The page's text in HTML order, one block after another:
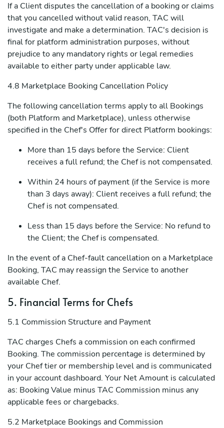
If a Client disputes the cancellation of a booking or claims
that you cancelled without valid reason, TAC will
investigate and make a determination. TAC's decision is
final for platform administration purposes, without
prejudice to any mandatory rights or legal remedies
available to either party under applicable law.
4.8 Marketplace Booking Cancellation Policy
The following cancellation terms apply to all Bookings
(both Platform and Marketplace), unless otherwise
specified in the Chef's Offer for direct Platform bookings:
More than 15 days before the Service: Client
receives a full refund; the Chef is not compensated.
Within 24 hours of payment (if the Service is more
than 3 days away): Client receives a full refund; the
Chef is not compensated.
Less than 15 days before the Service: No refund to
the Client; the Chef is compensated.
In the event of a Chef-fault cancellation on a Marketplace
Booking, TAC may reassign the Service to another
available Chef.
5. Financial Terms for Chefs
5.1 Commission Structure and Payment
TAC charges Chefs a commission on each confirmed
Booking. The commission percentage is determined by
your Chef tier or membership level and is communicated
in your account dashboard. Your Net Amount is calculated
as: Booking Value minus TAC Commission minus any
applicable fees or chargebacks.
5.2 Marketplace Bookings and Commission